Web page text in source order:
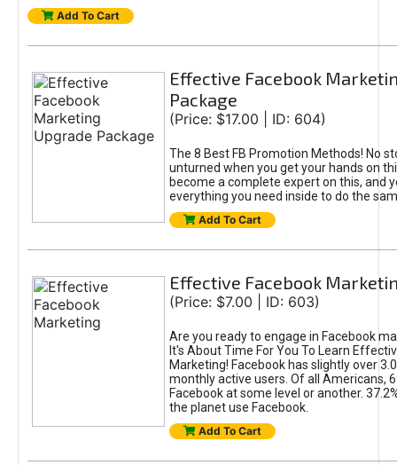
Add To Cart
Effective Facebook
Package
(Price: $17.00 | ID: 604)
The 8 Best FB Promotion Methods! No
unturned when you get your hands on
become a complete expert on this, and
everything you need inside to do the
Add To Cart
Effective Facebook
(Price: $7.00 | ID: 603)
Are you ready to engage in Facebook
It's About Time For You To Learn
Marketing! Facebook has slightly over
monthly active users. Of all Americans,
Facebook at some level or another.
the planet use Facebook.
Add To Cart